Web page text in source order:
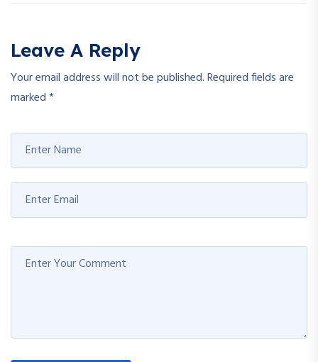
Leave A Reply
Your email address will not be published.Required fields are
marked*